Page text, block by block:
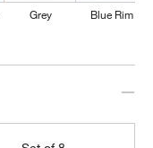
Grey Blue Rim